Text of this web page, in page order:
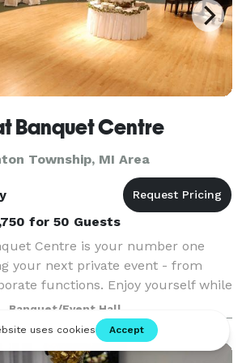
Banquet Centre
Township, MI Area
for 50 Guests
Centre is your number one
your next private event - from
functions. Enjoy yourself while
the banquet preparations.
Banquet/Event Hall